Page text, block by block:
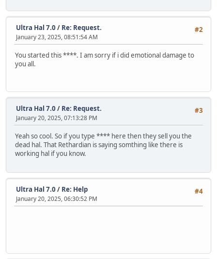
#2
Ultra Hal 7.0 / Re: Request.
January 23, 2025, 08:51:54 AM
You started this ****. I am sorry if i did emotional damage to
you all.
#3
Ultra Hal 7.0 / Re: Request.
January 20, 2025, 07:13:28 PM
Yeah so cool. So if you type **** here then they sell you the
dead hal. That Rethardian is saying somthing like there is
working hal if you know.
#4
Ultra Hal 7.0 / Re: Help
January 20, 2025, 06:30:52 PM